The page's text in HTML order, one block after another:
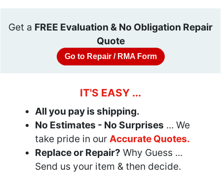
Get a FREE Evaluation & No Obligation Repair
Quote
Go to Repair / RMA Form
IT'S EASY ...
All you pay is shipping.
No Estimates - No Surprises ... We
take pride in our Accurate Quotes.
Replace or Repair? Why Guess ...
Send us your item & then decide.